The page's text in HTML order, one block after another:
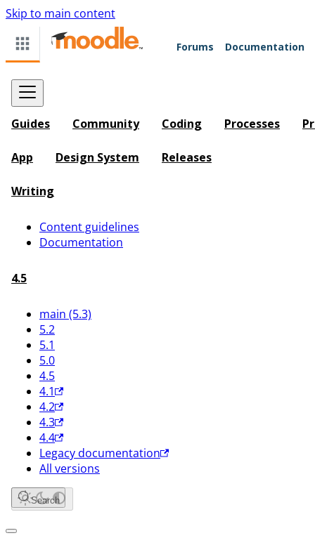
Skip to main content
Forums Documentation
Guides Community Coding Processes
App Design System Releases
Writing
Content guidelines
Documentation
4.5
main (5.3)
5.2
5.1
5.0
4.5
4.1
4.2
4.3
4.4
Legacy documentation
All versions
Search